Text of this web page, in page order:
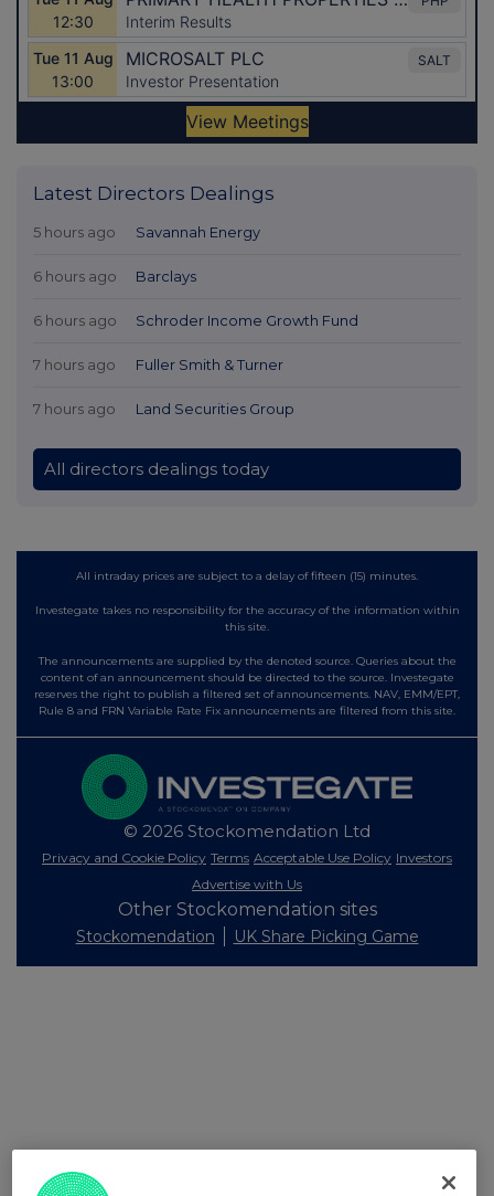
Latest Directors Dealings
5 hours ago Savannah Energy
6 hours ago Barclays
6 hours ago Schroder Income Growth Fund
7 hours ago Fuller Smith & Turner
7 hours ago Land Securities Group
All directors dealings today
All intraday prices are subject to a delay of fifteen (15) minutes.
Investegate takes no responsibility for the accuracy of the information within
this site.
The announcements are supplied by the denoted source. Queries about the
content of an announcement should be directed to the source. Investegate
reserves the right to publish a filtered set of announcements. NAV, EMM/EPT,
Rule 8 and FRN Variable Rate Fix announcements are filtered from this site.
© 2026 Stockomendation Ltd
Privacy and Cookie Policy Terms Acceptable Use Policy Investors
Advertise with Us
Other Stockomendation sites
Stockomendation UK Share Picking Game